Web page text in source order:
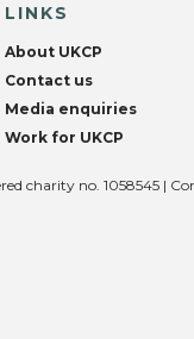
LINKS
About UKCP
Contact us
Media enquiries
Work for UKCP
charity no. 1058545 |